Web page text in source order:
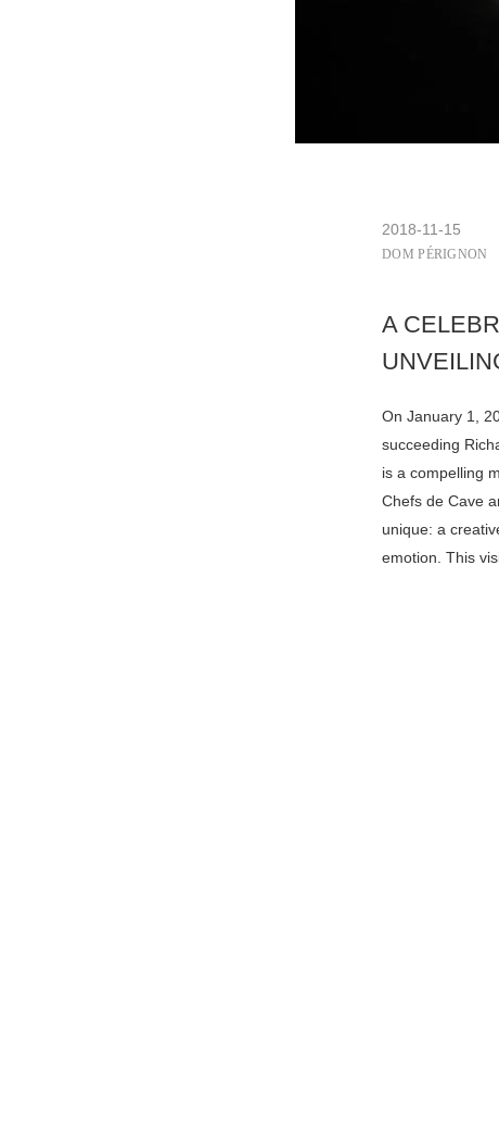
2018-11-15
DOM PÉRIGNON
A
On January 1,
succeeding
is a compelling
Chefs de Cave
unique: a
emotion. This